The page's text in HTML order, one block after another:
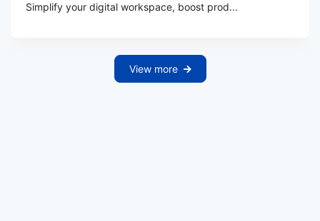
Simplify your digital workspace, boost prod...
View more